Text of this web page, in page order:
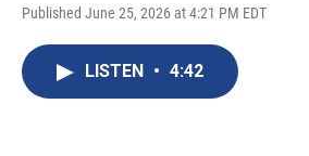
Published June 25, 2026 at 4:21 PM EDT
LISTEN • 4:42